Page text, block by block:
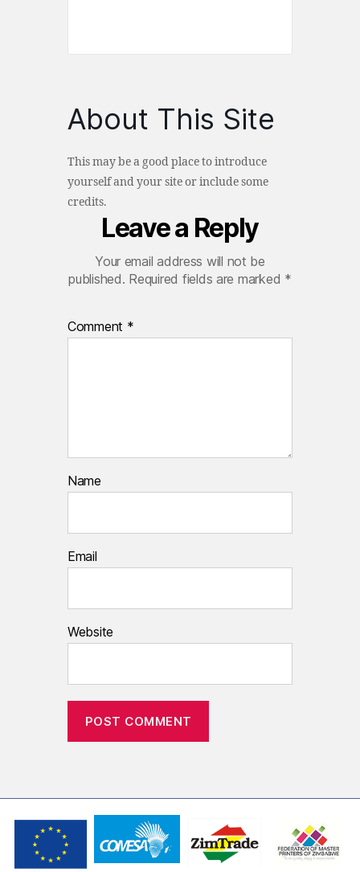
About This Site
This may be a good place to introduce
yourself and your site or include some
credits.
Leave a Reply
Your email address will not be
published. Required fields are marked *
Comment *
Name
Email
Website